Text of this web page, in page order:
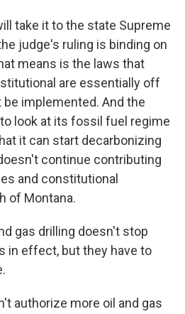
take it to the state Supreme
judge's ruling is binding on
means is the laws that
are essentially off
implemented. And the
look at its fossil fuel regime
it can start decarbonizing
continue contributing
and constitutional
of Montana.
gas drilling doesn't stop
in effect, but they have to
authorize more oil and gas